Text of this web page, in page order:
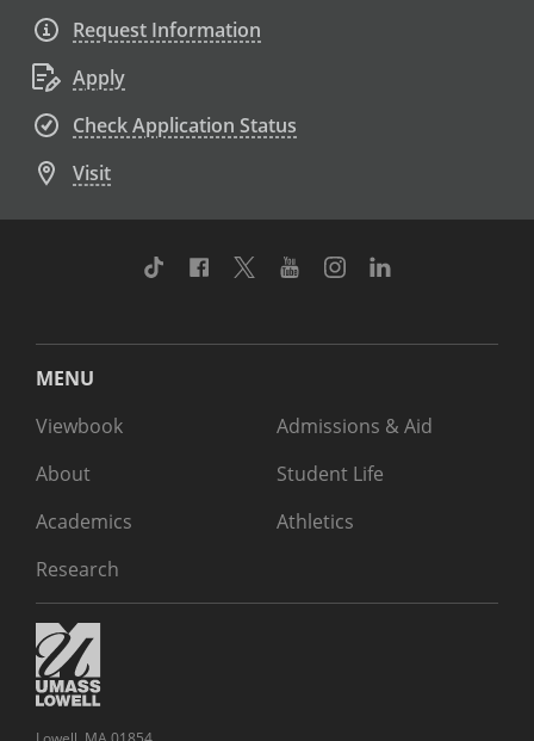
Request Information
Apply
Check Application Status
Visit
TikTok Facebook
TwitterYoutubeInstagram
MENU
Viewbook
About
Academics
Research
Admissions & Aid
Student Life
Athletics